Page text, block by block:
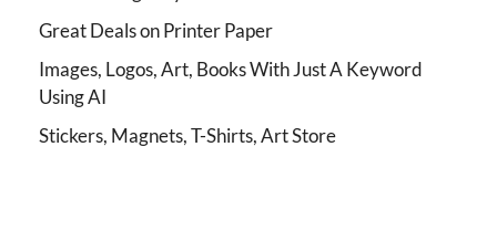
Great Deals on Printer Paper
Images, Logos, Art, Books With Just A Keyword
Using AI
Stickers, Magnets, T-Shirts, Art Store